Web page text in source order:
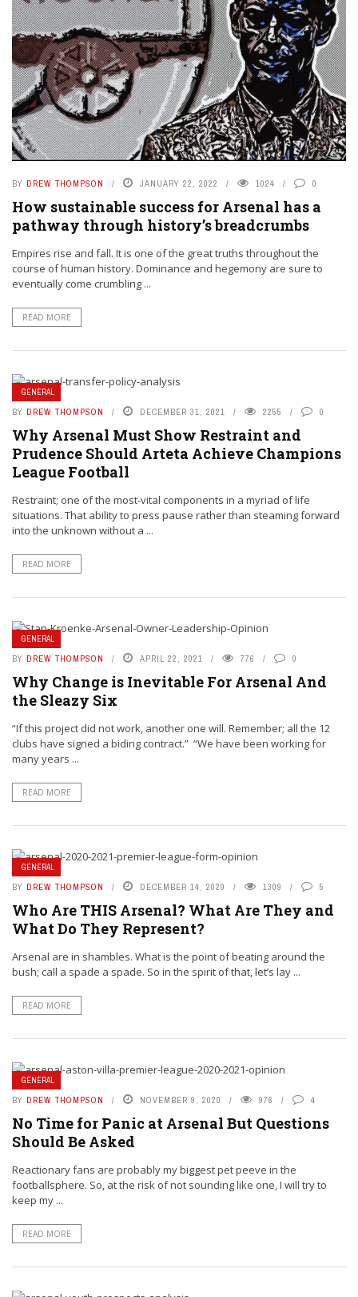
BY DREW THOMPSON JANUARY 22, 2022 1024 0
How sustainable success for Arsenal has a
pathway through history’s breadcrumbs
Empires rise and fall. It is one of the great truths throughout the
course of human history. Dominance and hegemony are sure to
eventually come crumbling ...
READ MORE
GENERAL
BY DREW THOMPSON DECEMBER 31, 2021 2255 0
Why Arsenal Must Show Restraint and
Prudence Should Arteta Achieve Champions
League Football
Restraint; one of the most-vital components in a myriad of life
situations. That ability to press pause rather than steaming forward
into the unknown without a ...
READ MORE
GENERAL
BY DREW THOMPSON APRIL 22, 2021 776 0
Why Change is Inevitable For Arsenal And
the Sleazy Six
“If this project did not work, another one will. Remember; all the 12
clubs have signed a biding contract.” “We have been working for
many years ...
READ MORE
GENERAL
BY DREW THOMPSON DECEMBER 14, 2020 1309 5
Who Are THIS Arsenal? What Are They and
What Do They Represent?
Arsenal are in shambles. What is the point of beating around the
bush; call a spade a spade. So in the spirit of that, let’s lay ...
READ MORE
GENERAL
BY DREW THOMPSON NOVEMBER 9, 2020 976 4
No Time for Panic at Arsenal But Questions
Should Be Asked
Reactionary fans are probably my biggest pet peeve in the
footballsphere. So, at the risk of not sounding like one, I will try to
keep my ...
READ MORE